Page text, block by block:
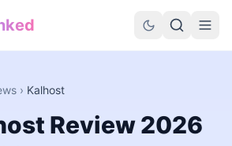
› Kalhost
Review2026